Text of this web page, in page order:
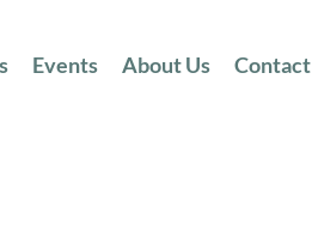
Events About Us Contact